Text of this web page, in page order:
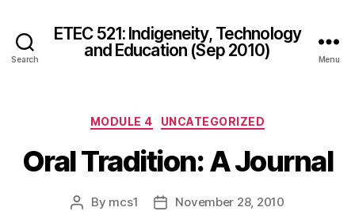
Search
ETEC 521: Indigeneity, Technology
and Education (Sep 2010)
Menu
Categories
MODULE 4 UNCATEGORIZED
Oral Tradition: A Journal
Post
By mcs1
PostNovember 28, 2010